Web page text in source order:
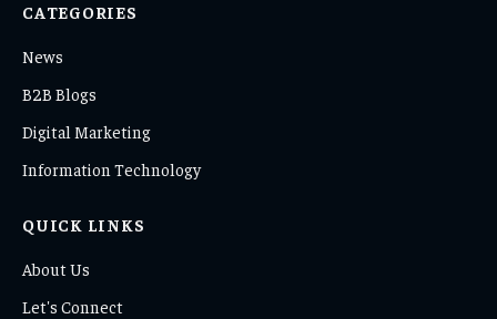
CATEGORIES
News
B2B Blogs
Digital Marketing
Information Technology
QUICK LINKS
About Us
Let's Connect